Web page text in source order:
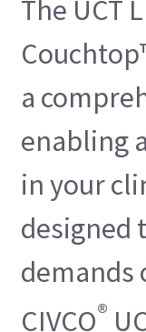
The UCT
a
enabling
in your
designed
demands
CIVCO®